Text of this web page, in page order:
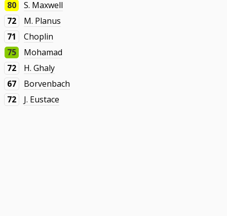
80
S. Maxwell
72
M. Planus
71
Choplin
75
Mohamad
72
H. Ghaly
67
Borvenbach
72
J. Eustace